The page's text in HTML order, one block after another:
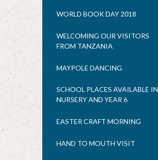
WORLD BOOK DAY 2018
WELCOMING OUR VISITORS
FROM TANZANIA
MAYPOLE DANCING
SCHOOL PLACES AVAILABLE IN
NURSERY AND YEAR 6
EASTER CRAFT MORNING
HAND TO MOUTH VISIT